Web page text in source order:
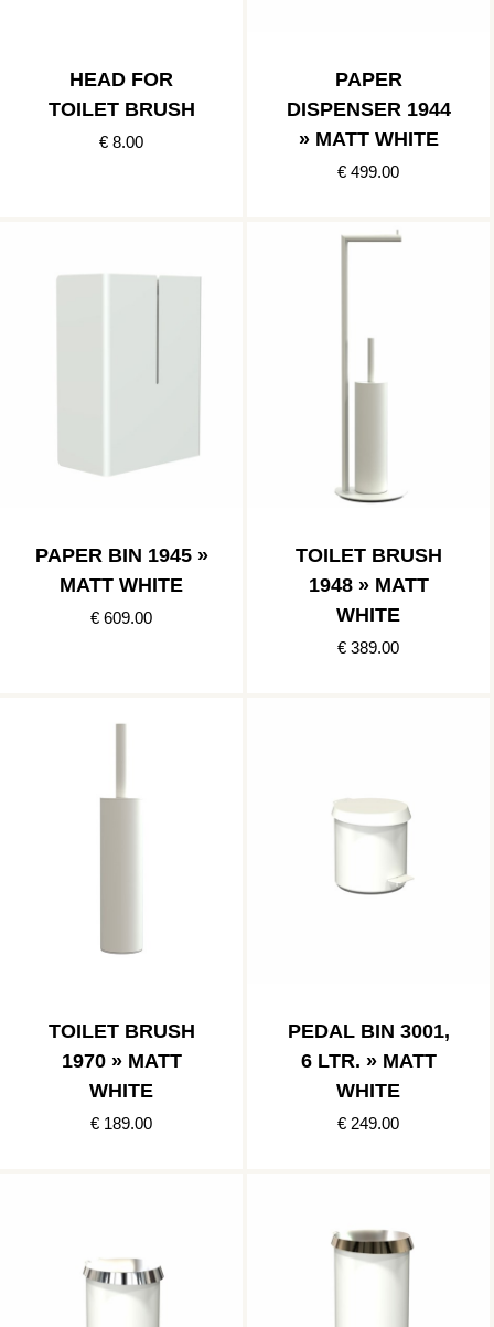
HEAD FOR
TOILET BRUSH
€ 8.00
PAPER
DISPENSER 1944
» MATT WHITE
€ 499.00
PAPER BIN 1945 »
MATT WHITE
€ 609.00
TOILET BRUSH
1948 » MATT
WHITE
€ 389.00
TOILET BRUSH
1970 » MATT
WHITE
€ 189.00
PEDAL BIN 3001,
6 LTR. » MATT
WHITE
€ 249.00